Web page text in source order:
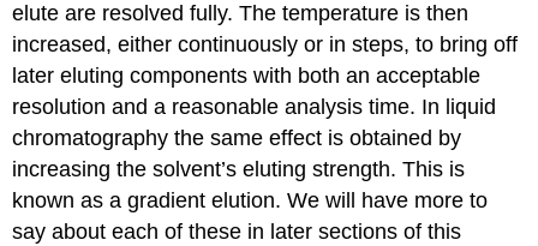
elute are resolved fully. The temperature is then
increased, either continuously or in steps, to bring off
later eluting components with both an acceptable
resolution and a reasonable analysis time. In liquid
chromatography the same effect is obtained by
increasing the solvent’s eluting strength. This is
known as a gradient elution. We will have more to
say about each of these in later sections of this